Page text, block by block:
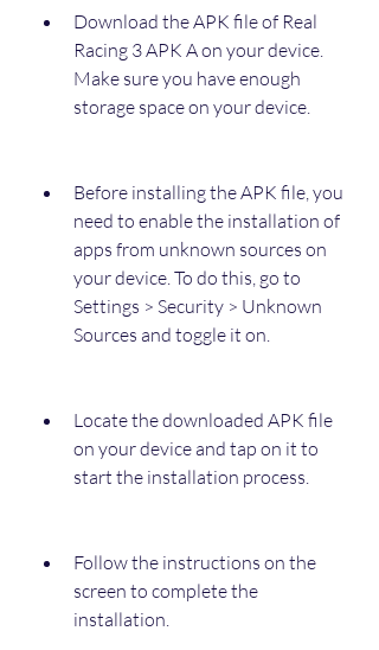
Download the APK file of Real
Racing 3 APK A on your device.
Make sure you have enough
storage space on your device.
Before installing the APK file, you
need to enable the installation of
apps from unknown sources on
your device. To do this, go to
Settings > Security > Unknown
Sources and toggle it on.
Locate the downloaded APK file
on your device and tap on it to
start the installation process.
Follow the instructions on the
screen to complete the
installation.